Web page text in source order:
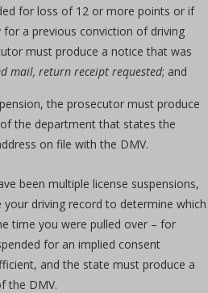
for loss of 12 or more points or if
a previous conviction of driving
must produce a notice that was
mail, return receipt requested; and
the prosecutor must produce
of the department that states the
on file with the DMV.
been multiple license suspensions,
driving record to determine which
time you were pulled over – for
for an implied consent
and the state must produce a
the DMV.